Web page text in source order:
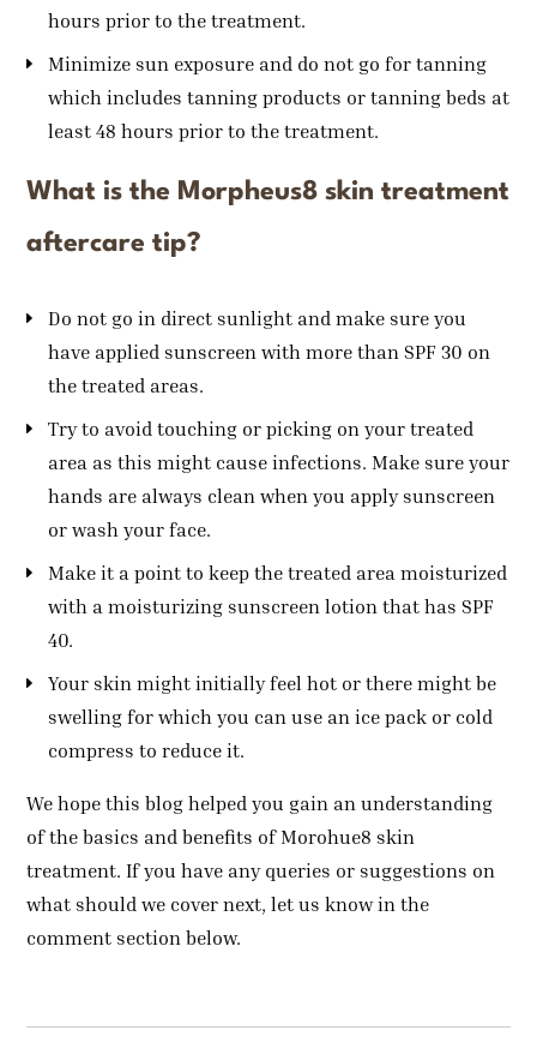
hours prior to the treatment.
Minimize sun exposure and do not go for tanning
which includes tanning products or tanning beds at
least 48 hours prior to the treatment.
What is the Morpheus8 skin treatment
aftercare tip?
Do not go in direct sunlight and make sure you
have applied sunscreen with more than SPF 30 on
the treated areas.
Try to avoid touching or picking on your treated
area as this might cause infections. Make sure your
hands are always clean when you apply sunscreen
or wash your face.
Make it a point to keep the treated area moisturized
with a moisturizing sunscreen lotion that has SPF
40.
Your skin might initially feel hot or there might be
swelling for which you can use an ice pack or cold
compress to reduce it.
We hope this blog helped you gain an understanding
of the basics and benefits of Morohue8 skin
treatment. If you have any queries or suggestions on
what should we cover next, let us know in the
comment section below.